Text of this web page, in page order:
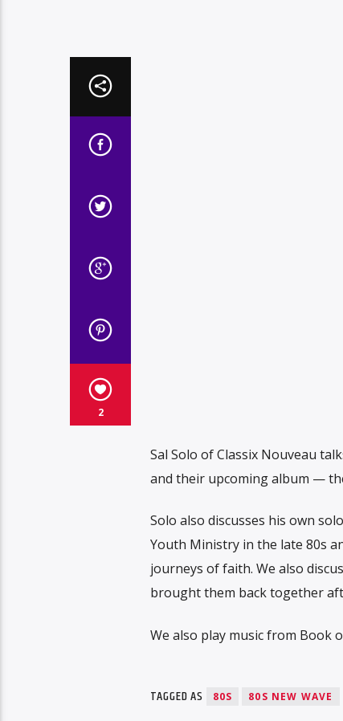
2
Sal Solo of Classix Nouveau
and their upcoming album —
Solo also discusses his own
Youth Ministry in the late 80s
journeys of faith. We also
brought them back together
We also play music from Book
TAGGED AS 80S 80S NEW WAVE